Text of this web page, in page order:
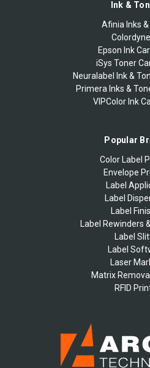
Ink &
Afinia Inks
Epson Ink
iSys Toner
Neuralabel Ink &
Primera Inks &
VIPColor Ink
Popular
Color Label
Envelope
Label
Label
Label
Label Rewinders
Label
Label
Laser
Matrix
RFID